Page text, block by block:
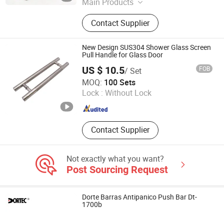
Drawer Slide, Cabinet Hinge, Cabinet
Handle, Wardrobe Tube, Cabinet
Support, Cabinet Hanger, Kitchen
Basket, Shelf Support, Kitchen Sink,
Kitchen Bins
Contact Supplier
New Design SUS304 Shower Glass Screen
Pull Handle for Glass Door
US $ 10.5/ Set FOB
MOQ: 100 Sets
Lock : Without Lock
Contact Supplier
Gaoyao District Jinli Town Rongjunda Hardware Factory
Guangdong , China Since 2020
Not exactly what you want?
Post Sourcing Request
Dorte Barras Antipanico Push Bar Dt-
1700b